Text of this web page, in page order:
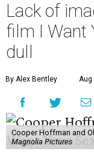
Lack of
film I Want
dull
By Alex Bentley Aug
Cooper Hoffman and
Magnolia Pictures